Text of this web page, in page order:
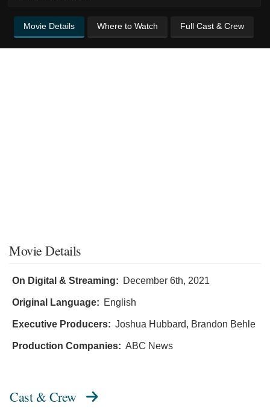
Movie Details Where to Watch Full Cast & Crew
Movie Details
On Digital & Streaming: December 6th, 2021
Original Language: English
Executive Producers: Joshua Hubbard, Brandon Behle
Production Companies: ABC News
Cast & Crew